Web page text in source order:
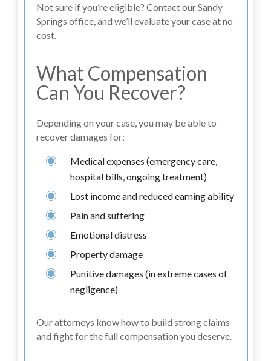
Not sure if you’re eligible? Contact our Sandy
Springs office, and we’ll evaluate your case at no
cost.
What Compensation
Can You Recover?
Depending on your case, you may be able to
recover damages for:
Medical expenses (emergency care,
hospital bills, ongoing treatment)
Lost income and reduced earning ability
Pain and suffering
Emotional distress
Property damage
Punitive damages (in extreme cases of
negligence)
Our attorneys know how to build strong claims
and fight for the full compensation you deserve.